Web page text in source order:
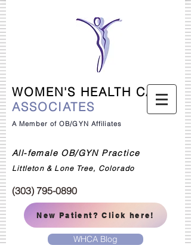
WOMEN'S HEALTH CARE
ASSOCIATES
A Member of OB/GYN Affiliates
All-female OB/GYN Practice
Littleton & Lone Tree, Colorado
(303) 795-0890
New Patient? Click here!
WHCA Blog